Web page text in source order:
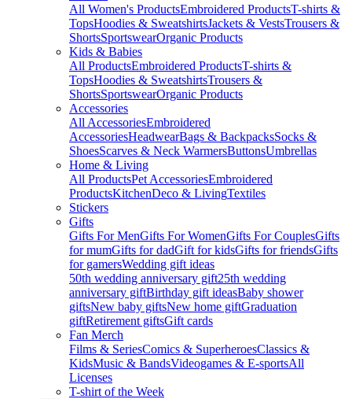
All Women's ProductsEmbroidered ProductsT-shirts &
TopsHoodies & SweatshirtsJackets & VestsTrousers &
ShortsSportswearOrganic Products
Kids & Babies
All ProductsEmbroidered ProductsT-shirts &
TopsHoodies & SweatshirtsTrousers &
ShortsSportswearOrganic Products
Accessories
All AccessoriesEmbroidered
AccessoriesHeadwearBags & BackpacksSocks &
ShoesScarves & Neck WarmersButtonsUmbrellas
Home & Living
All ProductsPet AccessoriesEmbroidered
ProductsKitchenDeco & LivingTextiles
Stickers
Gifts
Gifts For MenGifts For WomenGifts For CouplesGifts
for mumGifts for dadGift for kidsGifts for friendsGifts
for gamersWedding gift ideas
50th wedding anniversary gift25th wedding
anniversary giftBirthday gift ideasBaby shower
giftsNew baby giftsNew home giftGraduation
giftRetirement giftsGift cards
Fan Merch
Films & SeriesComics & SuperheroesClassics &
KidsMusic & BandsVideogames & E-sportsAll
Licenses
T-shirt of the Week